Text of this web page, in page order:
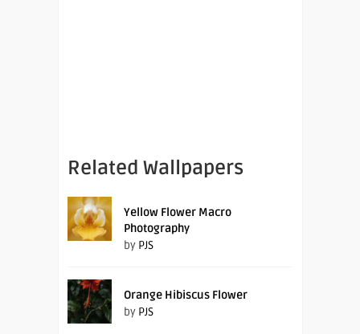
Related Wallpapers
Yellow Flower Macro
Photography
by PJS
Orange Hibiscus Flower
by PJS